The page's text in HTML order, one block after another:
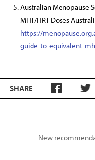
Australian Menopause
MHT/HRT Doses
https://
guide-to-equivalent-
SHARE
New